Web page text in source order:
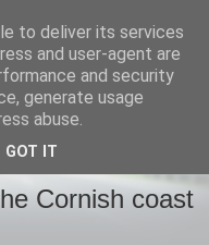
Cornish coast
to deliver its services
and user-agent are
and security
generate usage
abuse.
GOT IT